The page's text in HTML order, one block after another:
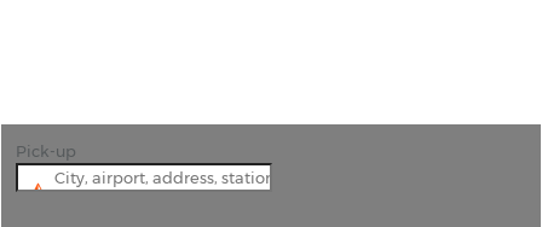
Pick-up